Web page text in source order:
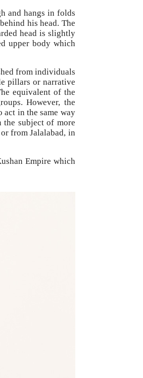
and hangs in folds
his head. The
head is slightly
upper body which
from individuals
pillars or narrative
equivalent of the
However, the
act in the same way
the subject of more
from Jalalabad, in
Empire which